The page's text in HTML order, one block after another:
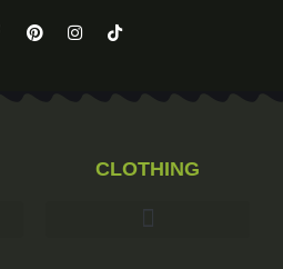
CLOTHING